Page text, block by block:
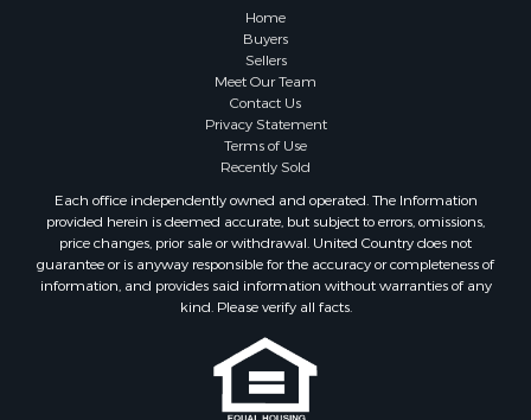
Home
Buyers
Sellers
Meet Our Team
Contact Us
Privacy Statement
Terms of Use
Recently Sold
Each office independently owned and operated. The Information
provided herein is deemed accurate, but subject to errors, omissions,
price changes, prior sale or withdrawal. United Country does not
guarantee or is anyway responsible for the accuracy or completeness of
information, and provides said information without warranties of any
kind. Please verify all facts.